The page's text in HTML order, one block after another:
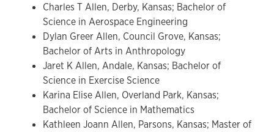
Charles T Allen, Derby, Kansas; Bachelor of
Science in Aerospace Engineering
Dylan Greer Allen, Council Grove, Kansas;
Bachelor of Arts in Anthropology
Jaret K Allen, Andale, Kansas; Bachelor of
Science in Exercise Science
Karina Elise Allen, Overland Park, Kansas;
Bachelor of Science in Mathematics
Kathleen Joann Allen, Parsons, Kansas; Master of